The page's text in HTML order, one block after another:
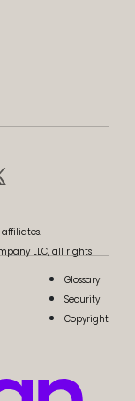
LLC, all rights
Glossary
Security
Copyright